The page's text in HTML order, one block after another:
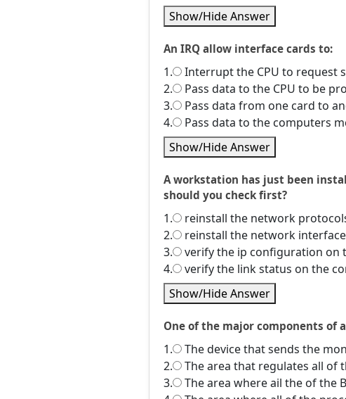
Show/Hide Answer
An IRQ allow interface cards to:
1.
Interrupt the CPU to request
2.
Pass data to the CPU to be
3.
Pass data from one card to
4.
Pass data to the computers
Show/Hide Answer
A workstation has just been
should you check first?
1.
reinstall the network
2.
reinstall the network
3.
verify the ip configuration on
4.
verify the link status on the
Show/Hide Answer
One of the major components of
1.
The device that sends the
2.
The area that regulates all of
3.
The area where ail the of the